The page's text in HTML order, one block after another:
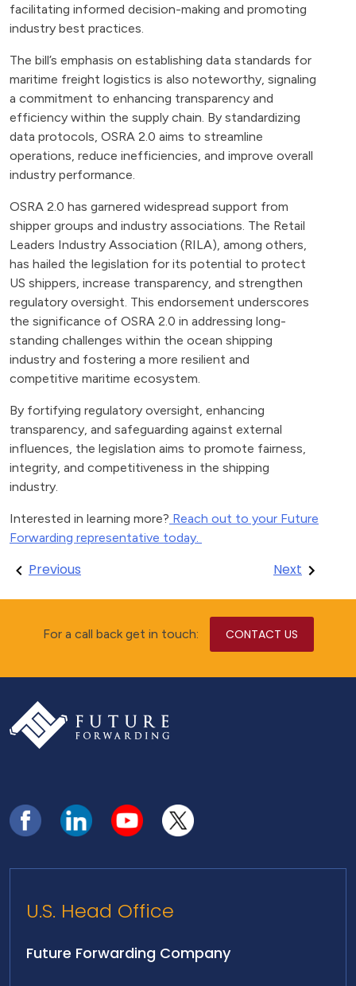
facilitating informed decision-making and promoting
industry best practices.
The bill’s emphasis on establishing data standards for
maritime freight logistics is also noteworthy, signaling
a commitment to enhancing transparency and
efficiency within the supply chain. By standardizing
data protocols, OSRA 2.0 aims to streamline
operations, reduce inefficiencies, and improve overall
industry performance.
OSRA 2.0 has garnered widespread support from
shipper groups and industry associations. The Retail
Leaders Industry Association (RILA), among others,
has hailed the legislation for its potential to protect
US shippers, increase transparency, and strengthen
regulatory oversight. This endorsement underscores
the significance of OSRA 2.0 in addressing long-
standing challenges within the ocean shipping
industry and fostering a more resilient and
competitive maritime ecosystem.
By fortifying regulatory oversight, enhancing
transparency, and safeguarding against external
influences, the legislation aims to promote fairness,
integrity, and competitiveness in the shipping
industry.
Interested in learning more? Reach out to your Future
Forwarding representative today.
Post
navigation
Previous Next
For a call back get in touch: CONTACT US
U.S. Head Office
Future Forwarding Company